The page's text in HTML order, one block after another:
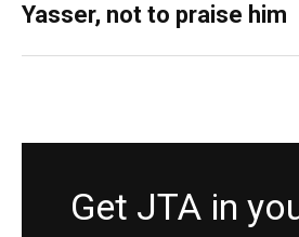
Yasser, not to praise him
Get JTA in